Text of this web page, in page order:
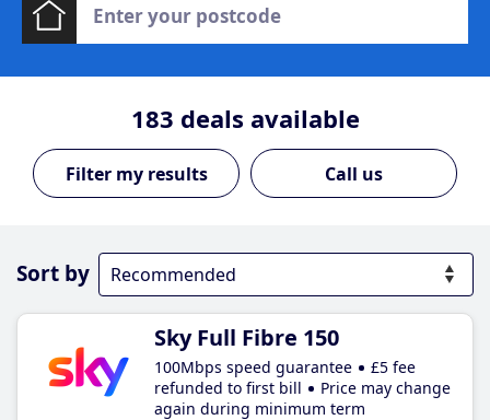
183 deals available
Call us
Sort by
Sky Full Fibre 150
100Mbps speed guarantee
£5 fee
refunded to first bill
Price may change
again during minimum term